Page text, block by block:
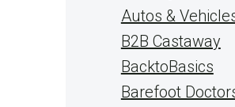
Autos &
B2B Castaway
BacktoBasics
Barefoot